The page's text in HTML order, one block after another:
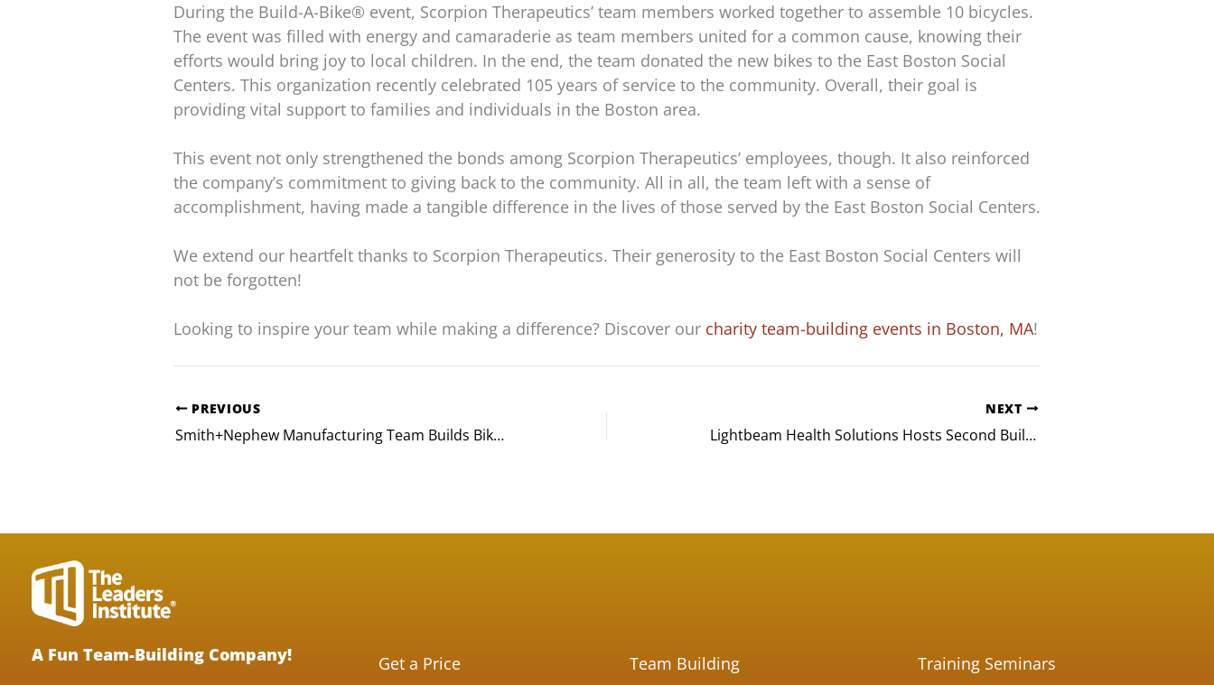
During the Build-A-Bike® event, Scorpion Therapeutics’ team members worked together to assemble 10 bicycles.
The event was filled with energy and camaraderie as team members united for a common cause, knowing their
efforts would bring joy to local children. In the end, the team donated the new bikes to the East Boston Social
Centers. This organization recently celebrated 105 years of service to the community. Overall, their goal is
providing vital support to families and individuals in the Boston area.
This event not only strengthened the bonds among Scorpion Therapeutics’ employees, though. It also reinforced
the company’s commitment to giving back to the community. All in all, the team left with a sense of
accomplishment, having made a tangible difference in the lives of those served by the East Boston Social Centers.
We extend our heartfelt thanks to Scorpion Therapeutics. Their generosity to the East Boston Social Centers will
not be forgotten!
Looking to inspire your team while making a difference? Discover our charity team-building events in Boston, MA!
PREVIOUS
Smith+Nephew Manufacturing Team Builds Bikes and Bonds at Charity Event in Columbia, MD
NEXT
Lightbeam Health Solutions Hosts Second Build-A-Bike® Event in Dallas, TX
A Fun Team-Building Company!
Get a Price
Team Building
Training Seminars